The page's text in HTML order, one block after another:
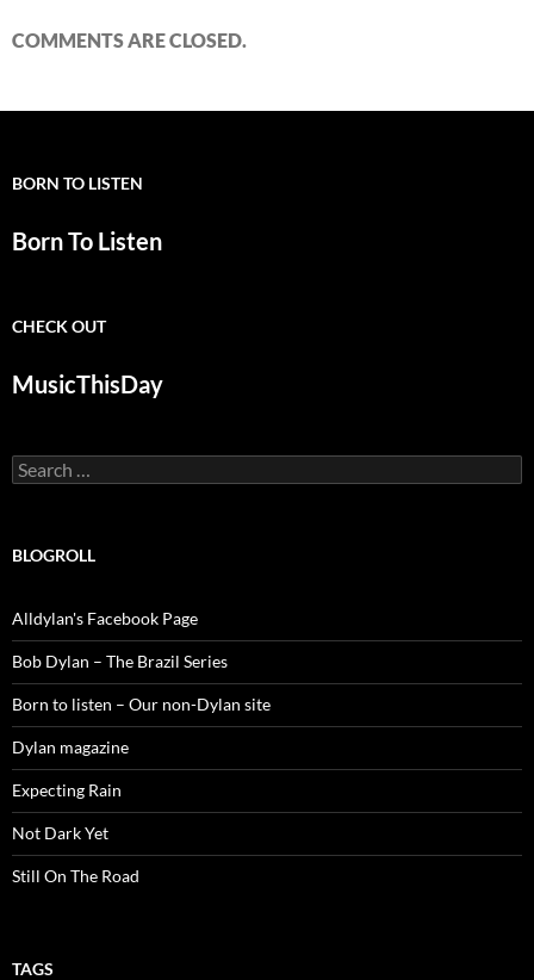
COMMENTS ARE CLOSED.
BORN TO LISTEN
Born To Listen
CHECK OUT
MusicThisDay
Search
for:
BLOGROLL
Alldylan's Facebook Page
Bob Dylan – The Brazil Series
Born to listen – Our non-Dylan site
Dylan magazine
Expecting Rain
Not Dark Yet
Still On The Road
TAGS